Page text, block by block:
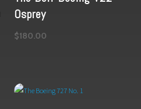
Osprey
$180.00